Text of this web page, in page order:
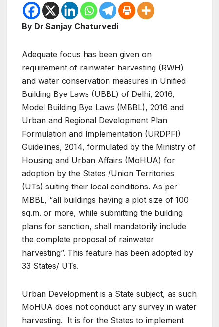
By Dr Sanjay Chaturvedi
Adequate focus has been given on
requirement of rainwater harvesting (RWH)
and water conservation measures in Unified
Building Bye Laws (UBBL) of Delhi, 2016,
Model Building Bye Laws (MBBL), 2016 and
Urban and Regional Development Plan
Formulation and Implementation (URDPFI)
Guidelines, 2014, formulated by the Ministry of
Housing and Urban Affairs (MoHUA) for
adoption by the States /Union Territories
(UTs) suiting their local conditions. As per
MBBL, “all buildings having a plot size of 100
sq.m. or more, while submitting the building
plans for sanction, shall mandatorily include
the complete proposal of rainwater
harvesting”. This feature has been adopted by
33 States/ UTs.
Urban Development is a State subject, as such
MoHUA does not conduct any survey in water
harvesting. It is for the States to implement